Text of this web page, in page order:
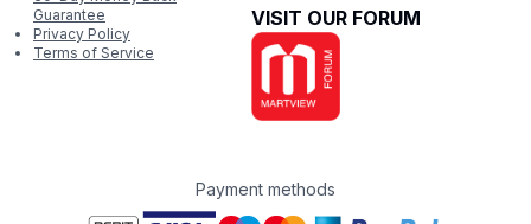
Guarantee
Privacy Policy
Terms of Service
VISIT OUR FORUM
Payment methods